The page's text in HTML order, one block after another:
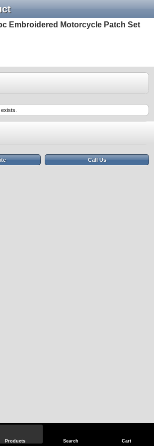
Products Search Cart
Embroidered Motorcycle Patch Set
Call Us